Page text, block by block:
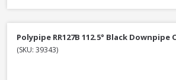
Polypipe RR127B 112.5° Black Downpipe
(SKU: 39343)